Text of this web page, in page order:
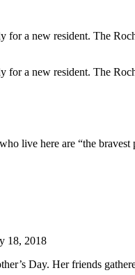
a new resident. The
a new resident. The
live here are “the bravest
18, 2018
Day. Her friends